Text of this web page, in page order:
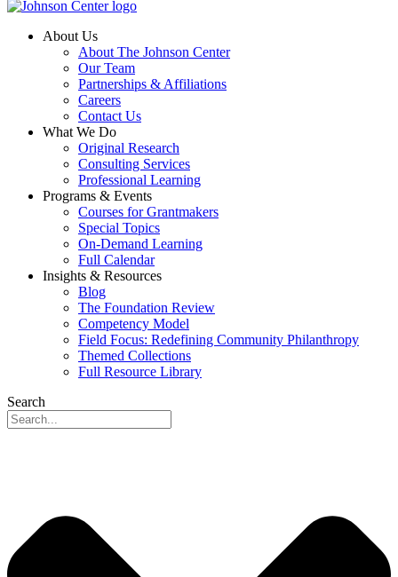
About Us
About The Johnson Center
Our Team
Partnerships & Affiliations
Careers
Contact Us
What We Do
Original Research
Consulting Services
Professional Learning
Programs & Events
Courses for Grantmakers
Special Topics
On-Demand Learning
Full Calendar
Insights & Resources
Blog
The Foundation Review
Competency Model
Field Focus: Redefining Community Philanthropy
Themed Collections
Full Resource Library
Search